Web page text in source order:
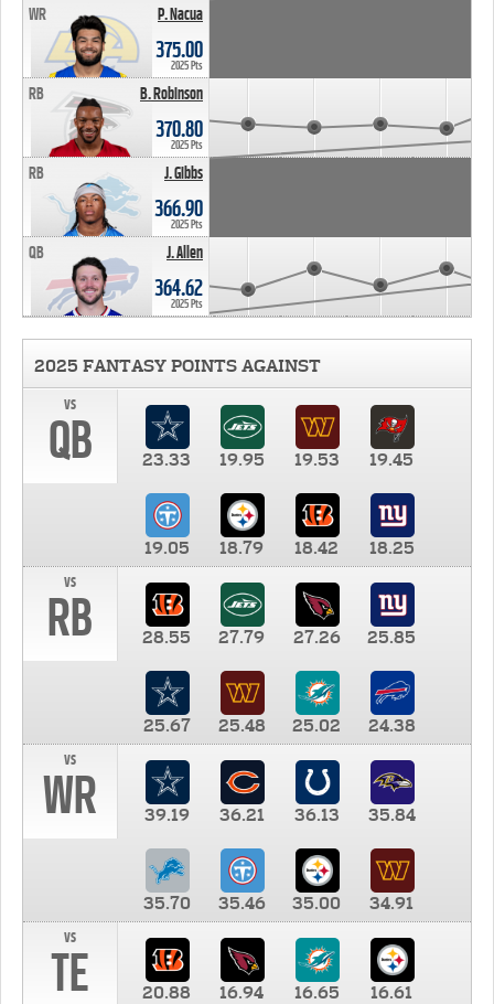
P. Nacua
WR
375.00
2025 Pts
B. Robinson
RB
370.80
2025 Pts
J. Gibbs
RB
366.90
2025 Pts
J. Allen
QB
364.62
2025 Pts
2025 FANTASY POINTS AGAINST
vs
QB 23.33 19.95 19.53 19.45
19.05 18.79 18.42
18.25
vs
RB 28.55 27.79 27.26 25.85
25.67 25.48 25.02
24.38
vs
WR 39.19 36.21 36.13 35.84
35.70 35.46 35.00
34.91
vs
TE 20.88 16.94 16.65 16.61